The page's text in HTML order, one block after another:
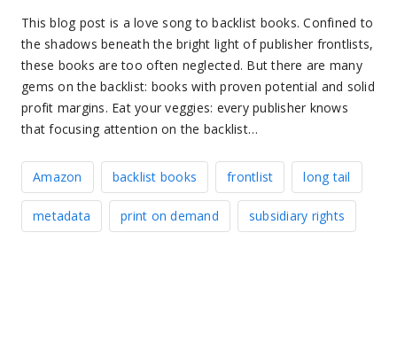
This blog post is a love song to backlist books. Confined to
the shadows beneath the bright light of publisher frontlists,
these books are too often neglected. But there are many
gems on the backlist: books with proven potential and solid
profit margins. Eat your veggies: every publisher knows
that focusing attention on the backlist…
Amazon backlist books frontlist long tail
metadata print on demand subsidiary rights